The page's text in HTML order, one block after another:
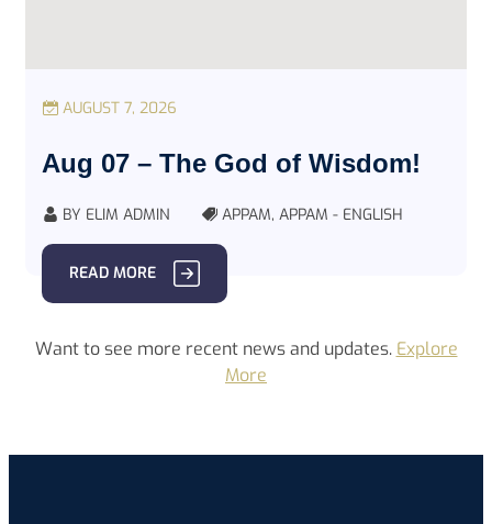
AUGUST 7, 2026
Aug 07 – The God of Wisdom!
BY ELIM ADMIN APPAM, APPAM - ENGLISH
READ MORE
Want to see more recent news and updates. Explore
More